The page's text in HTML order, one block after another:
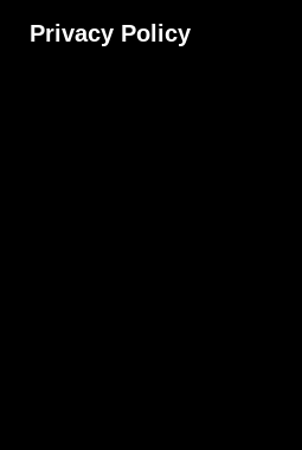
Privacy Policy